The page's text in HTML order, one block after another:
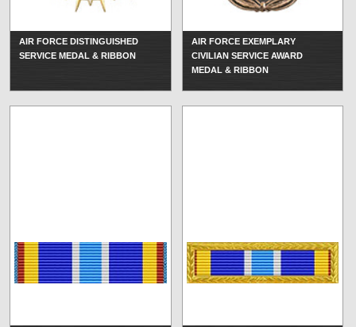
AIR FORCE DISTINGUISHED
SERVICE MEDAL & RIBBON
AIR FORCE EXEMPLARY
CIVILIAN SERVICE AWARD
MEDAL & RIBBON